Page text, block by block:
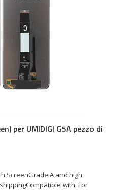
per UMIDIGI G5A pezzo di
ScreenGrade A and high
with: For